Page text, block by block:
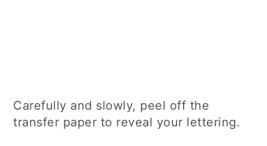
Carefully and slowly, peel off the
transfer paper to reveal your lettering.